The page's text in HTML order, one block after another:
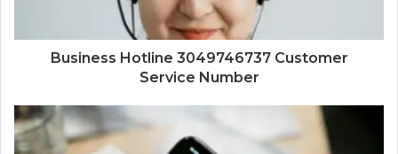
Business Hotline 3049746737 Customer
Service Number